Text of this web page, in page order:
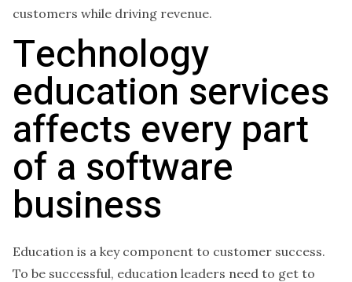
customers while driving revenue.
Technology
education services
affects every part
of a software
business
Education is a key component to customer success.
To be successful, education leaders need to get to